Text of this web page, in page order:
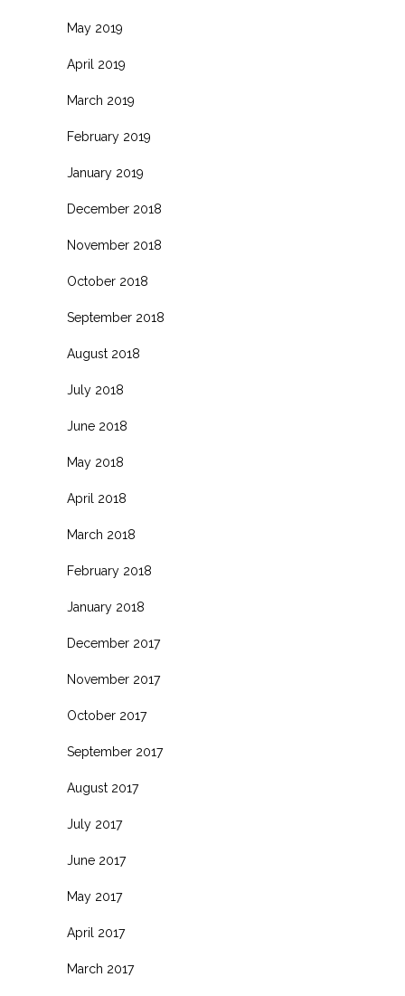
May 2019
April 2019
March 2019
February 2019
January 2019
December 2018
November 2018
October 2018
September 2018
August 2018
July 2018
June 2018
May 2018
April 2018
March 2018
February 2018
January 2018
December 2017
November 2017
October 2017
September 2017
August 2017
July 2017
June 2017
May 2017
April 2017
March 2017